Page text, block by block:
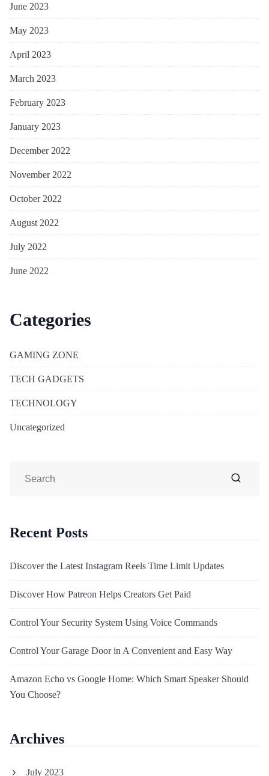
June 2023
May 2023
April 2023
March 2023
February 2023
January 2023
December 2022
November 2022
October 2022
August 2022
July 2022
June 2022
Categories
GAMING ZONE
TECH GADGETS
TECHNOLOGY
Uncategorized
Recent Posts
Discover the Latest Instagram Reels Time Limit Updates
Discover How Patreon Helps Creators Get Paid
Control Your Security System Using Voice Commands
Control Your Garage Door in A Convenient and Easy Way
Amazon Echo vs Google Home: Which Smart Speaker Should
You Choose?
Archives
July 2023